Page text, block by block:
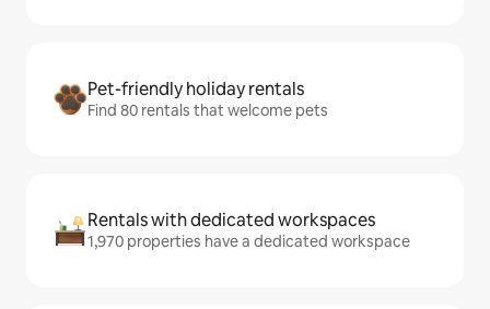
Pet-friendly holiday rentals
Find 80 rentals that welcome pets
Rentals with dedicated workspaces
1,970 properties have a dedicated workspace